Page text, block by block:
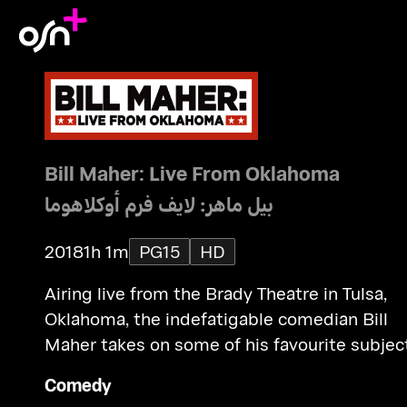
Bill Maher: Live From Oklahoma
بيل ماهر: لايف فرم أوكلاهوما
20181h 1m PG15
HD
Airing live from the Brady Theatre in Tulsa,
Oklahoma, the indefatigable comedian Bill
Maher takes on some of his favourite
and DACA, and the daily stream of
Comedy